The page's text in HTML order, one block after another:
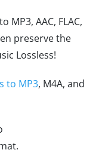
to MP3, AAC, FLAC,
preserve the
Lossless!
to MP3, M4A, and